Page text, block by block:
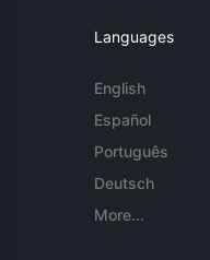
Languages
English
Español
Português
Deutsch
More...